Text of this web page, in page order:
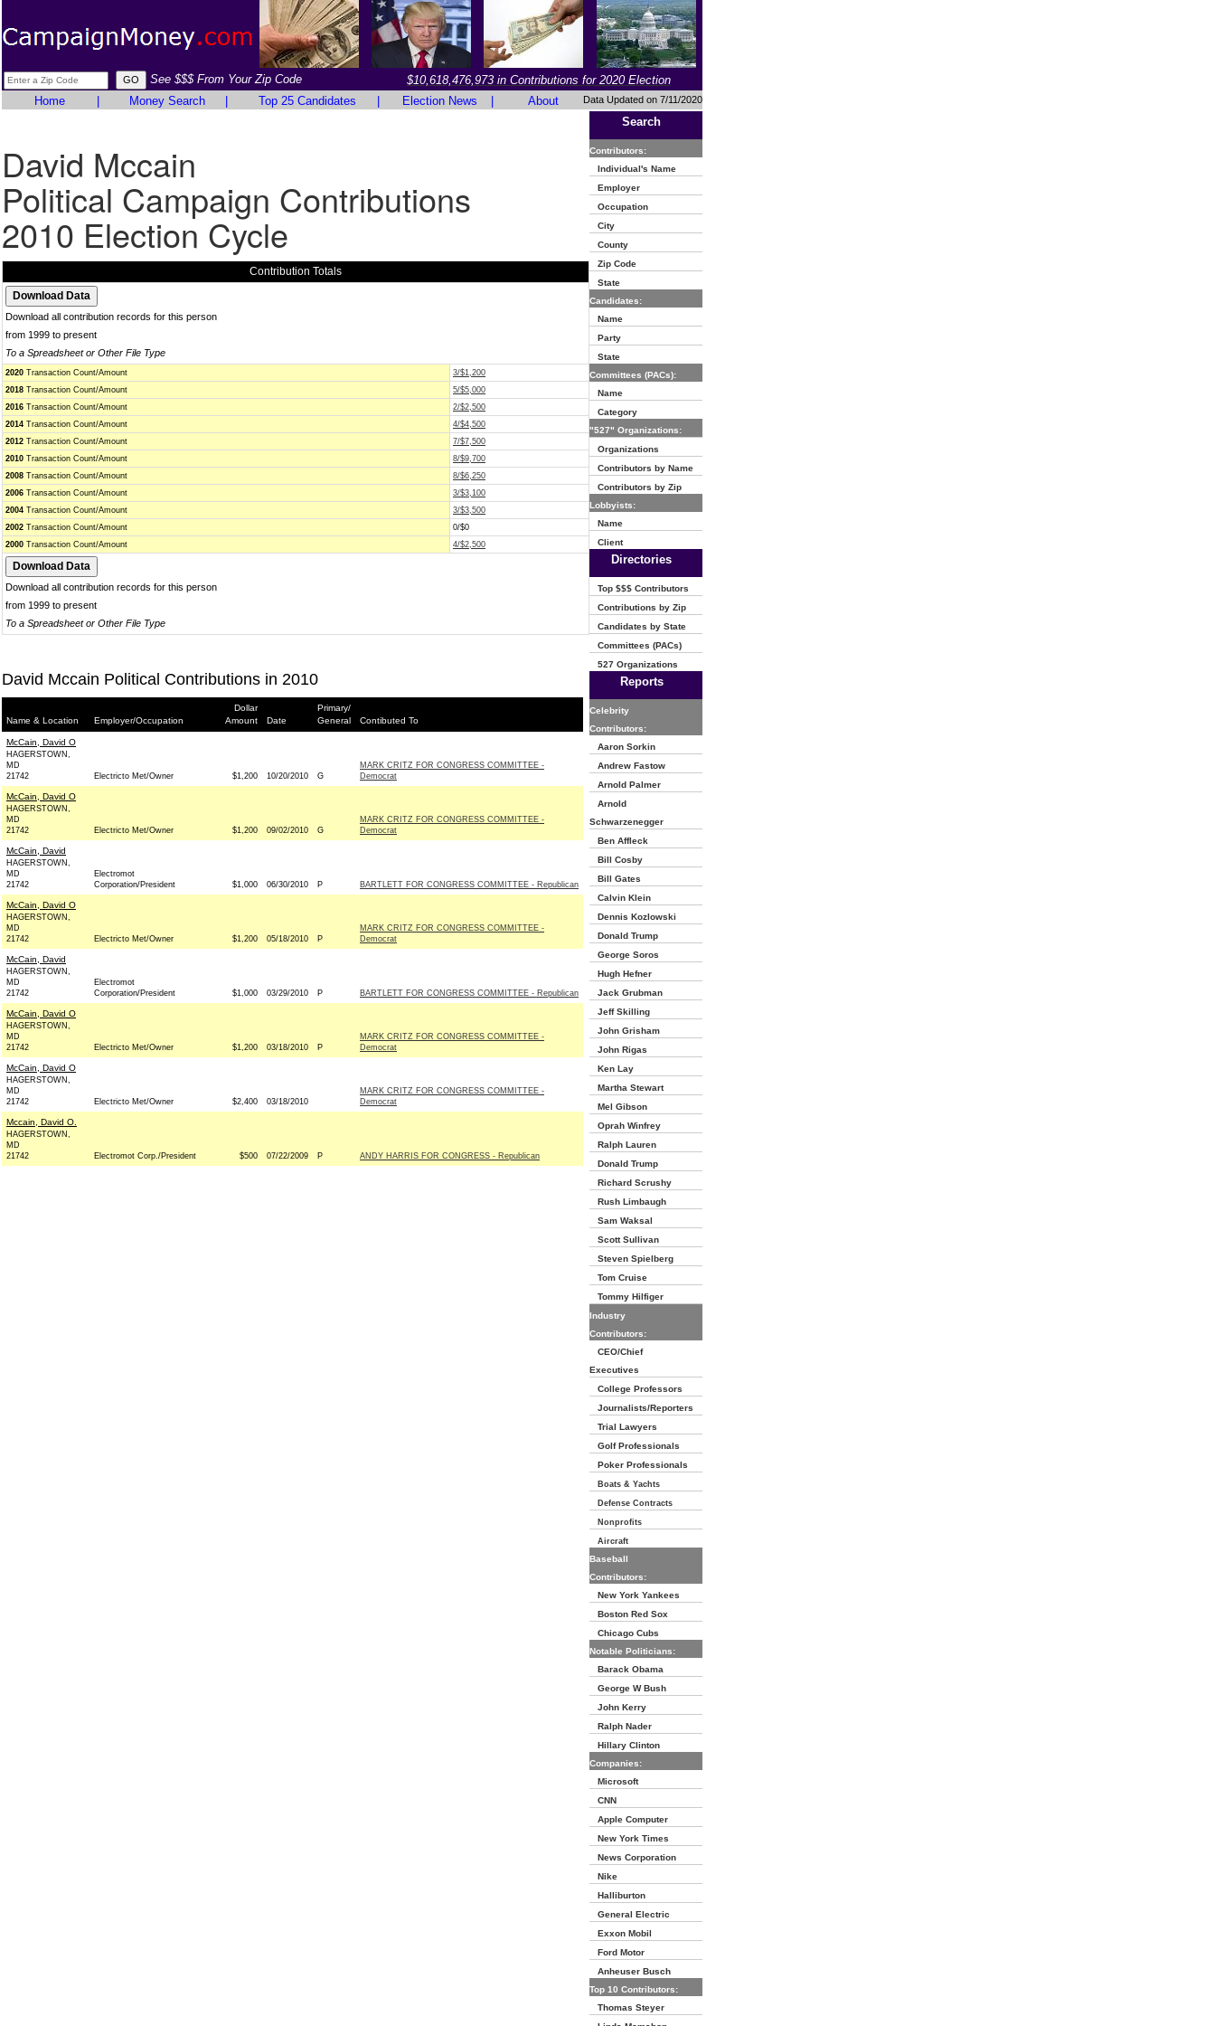
See $$$ From Your Zip Code
$10,618,476,973 in Contributions for 2020 Election
Home
Money Search Top 25 Candidates Election News About Data Updated on 7/11/2020
David Mccain
Political Campaign Contributions
2010 Election Cycle
Contribution Totals
Download all contribution records for this person
from 1999 to present
To a Spreadsheet or Other File Type
2020 Transaction Count/Amount
3/$1,200
2018 Transaction Count/Amount
5/$5,000
2016 Transaction Count/Amount
2/$2,500
2014 Transaction Count/Amount
4/$4,500
2012 Transaction Count/Amount
7/$7,500
2010 Transaction Count/Amount
8/$9,700
2008 Transaction Count/Amount
8/$6,250
2006 Transaction Count/Amount
3/$3,100
2004 Transaction Count/Amount
3/$3,500
2002 Transaction Count/Amount
0/$0
2000 Transaction Count/Amount 4/$2,500
Download all contribution records for this person
from 1999 to present
To a Spreadsheet or Other File Type
David Mccain Political Contributions in 2010
Name & Location Employer/Occupation
Dollar
Amount
Date
Primary/
General
Contibuted To
McCain, David O
HAGERSTOWN,
MD
21742
Electricto Met/Owner $1,200 10/20/2010 G
MARK CRITZ FOR CONGRESS COMMITTEE -
Democrat
McCain, David O
HAGERSTOWN,
MD
21742
Electricto Met/Owner $1,200 09/02/2010 G
MARK CRITZ FOR CONGRESS COMMITTEE -
Democrat
McCain, David
HAGERSTOWN,
MD
21742
Electromot
Corporation/President
$1,000 06/30/2010 P BARTLETT FOR CONGRESS COMMITTEE - Republican
McCain, David O
HAGERSTOWN,
MD
21742
Electricto Met/Owner $1,200 05/18/2010 P
MARK CRITZ FOR CONGRESS COMMITTEE -
Democrat
McCain, David
HAGERSTOWN,
MD
21742
Electromot
Corporation/President
$1,000 03/29/2010 P BARTLETT FOR CONGRESS COMMITTEE - Republican
McCain, David O
HAGERSTOWN,
MD
21742
Electricto Met/Owner $1,200 03/18/2010 P
MARK CRITZ FOR CONGRESS COMMITTEE -
Democrat
McCain, David O
HAGERSTOWN,
MD
21742
Electricto Met/Owner $2,400 03/18/2010
MARK CRITZ FOR CONGRESS COMMITTEE -
Democrat
Mccain, David O.
HAGERSTOWN,
MD
21742
Electromot Corp./President $500 07/22/2009 P ANDY HARRIS FOR CONGRESS - Republican
Search
Contributors:
Individual's Name
Employer
Occupation
City
County
Zip Code
State
Candidates:
Name
Party
State
Committees (PACs):
Name
Category
"527" Organizations:
Organizations
Contributors by Name
Contributors by Zip
Lobbyists:
Name
Client
Directories
Top $$$ Contributors
Contributions by Zip
Candidates by State
Committees (PACs)
527 Organizations
Reports
Celebrity
Contributors:
Aaron Sorkin
Andrew Fastow
Arnold Palmer
Arnold
Schwarzenegger
Ben Affleck
Bill Cosby
Bill Gates
Calvin Klein
Dennis Kozlowski
Donald Trump
George Soros
Hugh Hefner
Jack Grubman
Jeff Skilling
John Grisham
John Rigas
Ken Lay
Martha Stewart
Mel Gibson
Oprah Winfrey
Ralph Lauren
Donald Trump
Richard Scrushy
Rush Limbaugh
Sam Waksal
Scott Sullivan
Steven Spielberg
Tom Cruise
Tommy Hilfiger
Industry
Contributors:
CEO/Chief
Executives
College Professors
Journalists/Reporters
Trial Lawyers
Golf Professionals
Poker Professionals
Boats & Yachts
Defense Contracts
Nonprofits
Aircraft
Baseball
Contributors:
New York Yankees
Boston Red Sox
Chicago Cubs
Notable Politicians:
Barack Obama
George W Bush
John Kerry
Ralph Nader
Hillary Clinton
Companies:
Microsoft
CNN
Apple Computer
New York Times
News Corporation
Nike
Halliburton
General Electric
Exxon Mobil
Ford Motor
Anheuser Busch
Top 10 Contributors:
Thomas Steyer